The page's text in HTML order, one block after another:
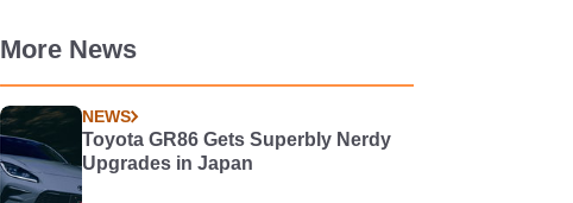
More News
NEWS
Toyota GR86 Gets Superbly Nerdy
Upgrades in Japan